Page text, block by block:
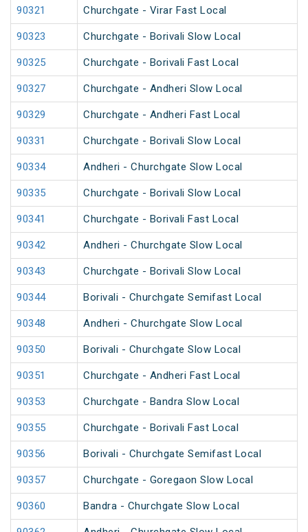
90321 Churchgate - Virar Fast Local
90323 Churchgate - Borivali Slow Local
90325 Churchgate - Borivali Fast Local
90327 Churchgate - Andheri Slow Local
90329 Churchgate - Andheri Fast Local
90331 Churchgate - Borivali Slow Local
90334 Andheri - Churchgate Slow Local
90335 Churchgate - Borivali Slow Local
90341 Churchgate - Borivali Fast Local
90342 Andheri - Churchgate Slow Local
90343 Churchgate - Borivali Slow Local
90344 Borivali - Churchgate Semifast Local
90348 Andheri - Churchgate Slow Local
90350 Borivali - Churchgate Slow Local
90351 Churchgate - Andheri Fast Local
90353 Churchgate - Bandra Slow Local
90355 Churchgate - Borivali Fast Local
90356 Borivali - Churchgate Semifast Local
90357 Churchgate - Goregaon Slow Local
90360 Bandra - Churchgate Slow Local